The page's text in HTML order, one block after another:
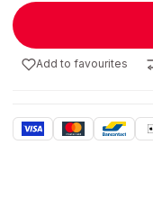
Add to favourites